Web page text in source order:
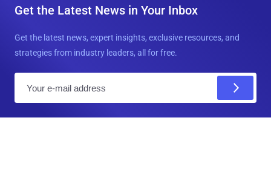
Get the Latest News in Your Inbox
Get the latest news, expert insights, exclusive resources, and
strategies from industry leaders, all for free.